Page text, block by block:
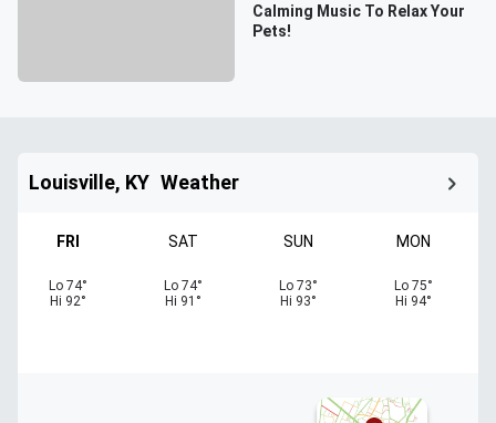
Calming Music To Relax Your
Pets!
Louisville, KY Weather
FRI
Lo 74°
Hi 92°
SAT
Lo 74°
Hi 91 °
SUN
Lo 73°
Hi 93°
MON
Lo 75°
Hi 94°